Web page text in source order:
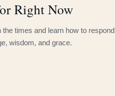
Right Now
the times and learn how to respond
wisdom, and grace.